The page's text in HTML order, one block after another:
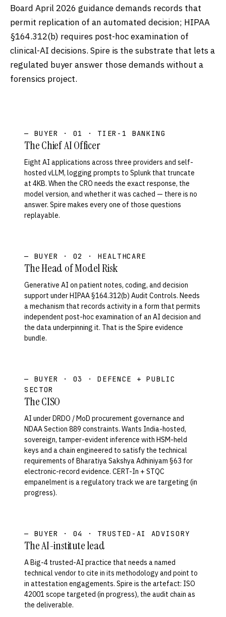
Board April 2026 guidance demands records that
permit replication of an automated decision; HIPAA
§164.312(b) requires post-hoc examination of
clinical-AI decisions. Spire is the substrate that lets a
regulated buyer answer those demands without a
forensics project.
— BUYER · 01 · TIER-1 BANKING
The Chief AI Officer
Eight AI applications across three providers and self-
hosted vLLM, logging prompts to Splunk that truncate
at 4KB. When the CRO needs the exact response, the
model version, and whether it was cached — there is no
answer. Spire makes every one of those questions
replayable.
— BUYER · 02 · HEALTHCARE
The Head of Model Risk
Generative AI on patient notes, coding, and decision
support under HIPAA §164.312(b) Audit Controls. Needs
a mechanism that records activity in a form that permits
independent post-hoc examination of an AI decision and
the data underpinning it. That is the Spire evidence
bundle.
— BUYER · 03 · DEFENCE + PUBLIC
SECTOR
The CISO
AI under DRDO / MoD procurement governance and
NDAA Section 889 constraints. Wants India-hosted,
sovereign, tamper-evident inference with HSM-held
keys and a chain engineered to satisfy the technical
requirements of Bharatiya Sakshya Adhiniyam §63 for
electronic-record evidence. CERT-In + STQC
empanelment is a regulatory track we are targeting (in
progress).
— BUYER · 04 · TRUSTED-AI ADVISORY
The AI-institute lead
A Big-4 trusted-AI practice that needs a named
technical vendor to cite in its methodology and point to
in attestation engagements. Spire is the artefact: ISO
42001 scope targeted (in progress), the audit chain as
the deliverable.